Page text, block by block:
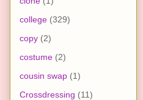
college (329)
copy (2)
costume (2)
cousin swap (1)
Crossdressing (11)